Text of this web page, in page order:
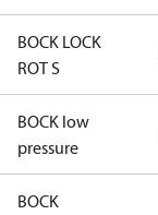
BOCK LOCK
ROT S
BOCK low
pressure
BOCK